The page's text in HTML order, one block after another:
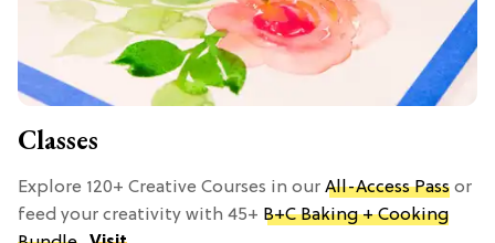
Classes
Explore 120+ Creative Courses in our All-Access Pass or
feed your creativity with 45+ B+C Baking + Cooking